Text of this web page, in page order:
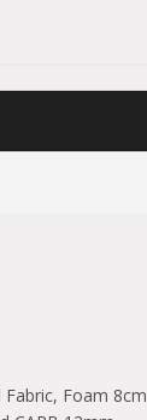
Foam 8cm